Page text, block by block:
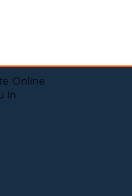
Online
In